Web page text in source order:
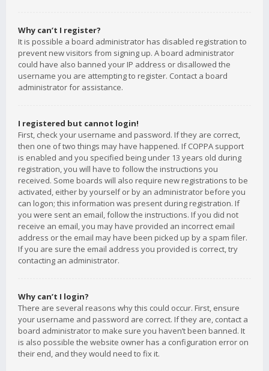
Why can’t I register?
It is possible a board administrator has disabled registration to
prevent new visitors from signing up. A board administrator
could have also banned your IP address or disallowed the
username you are attempting to register. Contact a board
administrator for assistance.
I registered but cannot login!
First, check your username and password. If they are correct,
then one of two things may have happened. If COPPA support
is enabled and you specified being under 13 years old during
registration, you will have to follow the instructions you
received. Some boards will also require new registrations to be
activated, either by yourself or by an administrator before you
can logon; this information was present during registration. If
you were sent an email, follow the instructions. If you did not
receive an email, you may have provided an incorrect email
address or the email may have been picked up by a spam filer.
If you are sure the email address you provided is correct, try
contacting an administrator.
Why can’t I login?
There are several reasons why this could occur. First, ensure
your username and password are correct. If they are, contact a
board administrator to make sure you haven’t been banned. It
is also possible the website owner has a configuration error on
their end, and they would need to fix it.